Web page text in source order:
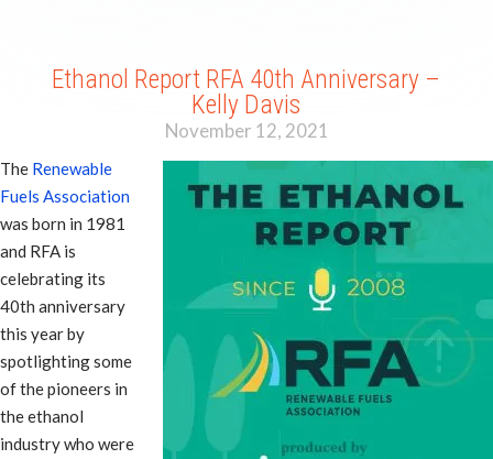
Ethanol Report RFA 40th Anniversary –
Kelly Davis
November 12, 2021
The Renewable
Fuels Association
was born in 1981
and RFA is
celebrating its
40th anniversary
this year by
spotlighting some
of the pioneers in
the ethanol
industry who were